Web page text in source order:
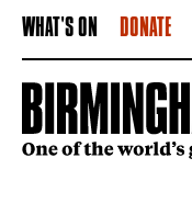
WHAT'S ON DONATE